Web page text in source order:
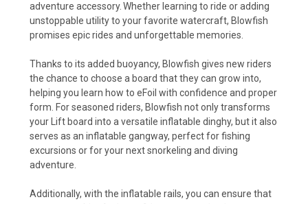
adventure accessory. Whether learning to ride or adding
unstoppable utility to your favorite watercraft, Blowfish
promises epic rides and unforgettable memories.
Thanks to its added buoyancy, Blowfish gives new riders
the chance to choose a board that they can grow into,
helping you learn how to eFoil with confidence and proper
form. For seasoned riders, Blowfish not only transforms
your Lift board into a versatile inflatable dinghy, but it also
serves as an inflatable gangway, perfect for fishing
excursions or for your next snorkeling and diving
adventure.
Additionally, with the inflatable rails, you can ensure that